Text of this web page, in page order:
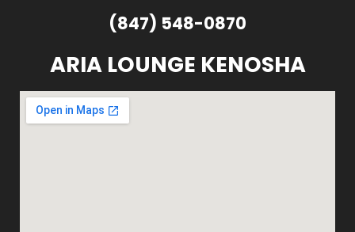
(847) 548-0870
ARIA LOUNGE KENOSHA